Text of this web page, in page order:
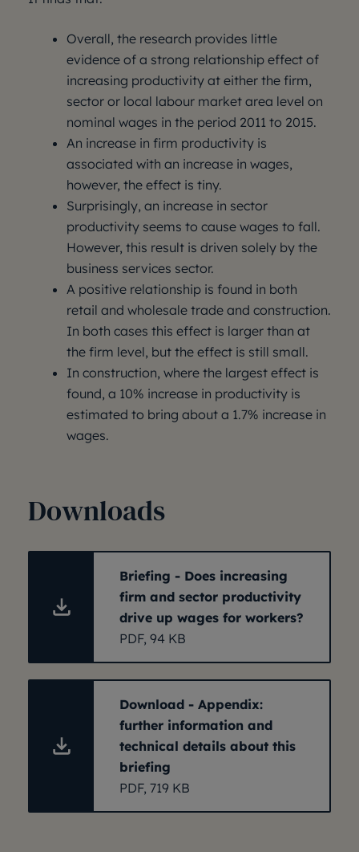
Overall, the research provides little
evidence of a strong relationship effect of
increasing productivity at either the firm,
sector or local labour market area level on
nominal wages in the period 2011 to 2015.
An increase in firm productivity is
associated with an increase in wages,
however, the effect is tiny.
Surprisingly, an increase in sector
productivity seems to cause wages to fall.
However, this result is driven solely by the
business services sector.
A positive relationship is found in both
retail and wholesale trade and construction.
In both cases this effect is larger than at
the firm level, but the effect is still small.
In construction, where the largest effect is
found, a 10% increase in productivity is
estimated to bring about a 1.7% increase in
wages.
Downloads
Briefing - Does increasing
firm and sector productivity
drive up wages for workers?
PDF, 94 KB
Download - Appendix:
further information and
technical details about this
briefing
PDF, 719 KB